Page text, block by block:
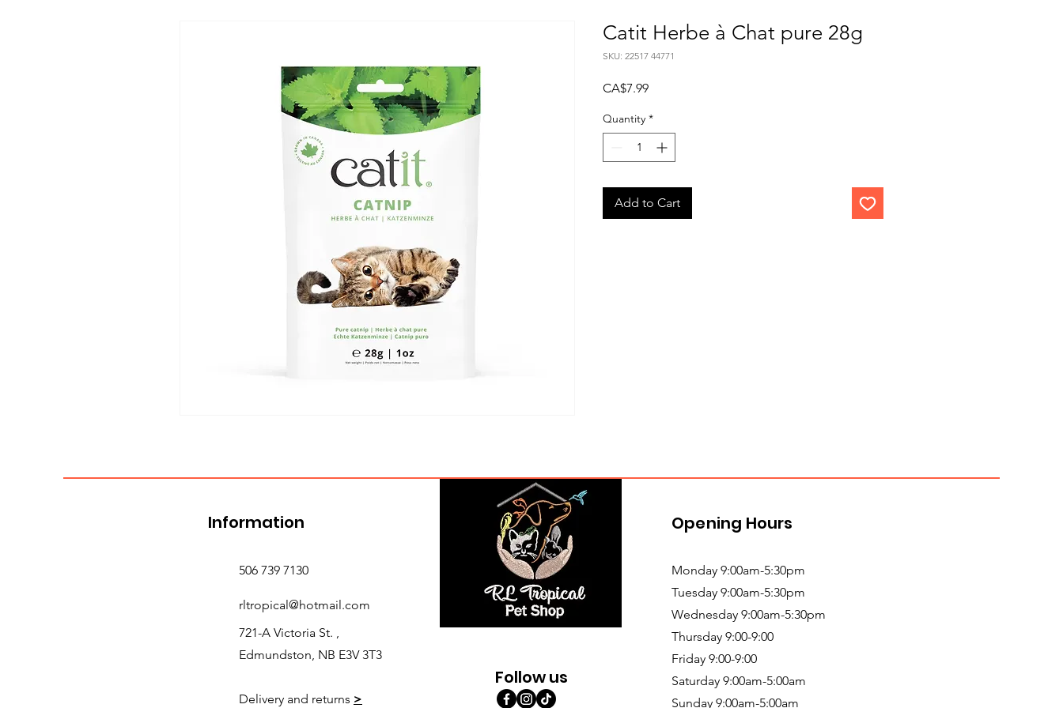
Catit Herbe à Chat pure 28g
SKU: 22517 44771
CA$7.99Price
Quantity *
Add to Cart
Follow us
Information
Delivery and returns >
506 739 7130
rltropical@hotmail.com
721-A Victoria St. ,
Edmundston, NB E3V 3T3
Opening Hours
Monday 9:00am-5:30pm
Tuesday 9:00am-5:30pm
Wednesday 9:00am-5:30pm
Thursday 9:00-9:00
Friday 9:00-9:00
Saturday 9:00am-5:00am
Sunday 9:00am-5:00am